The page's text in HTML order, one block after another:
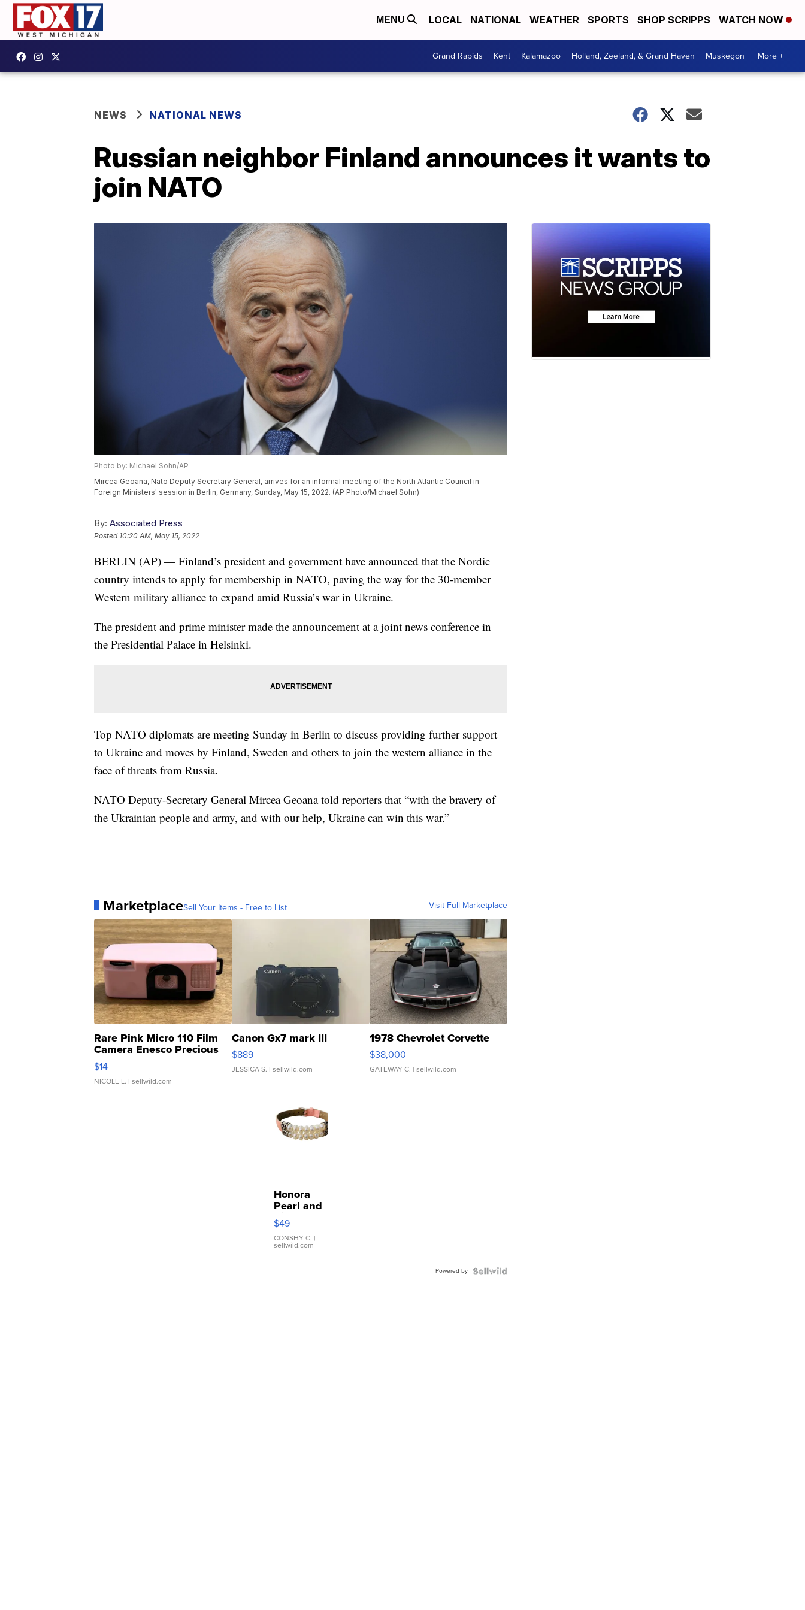
MENU LOCAL NATIONAL WEATHER SPORTS SHOP SCRIPPS WATCH NOW
Grand Rapids Kent Kalamazoo Holland, Zeeland, & Grand Haven Muskegon More +
NEWS NATIONAL NEWS
Russian neighbor Finland announces it wants to
join NATO
Photo by: Michael Sohn/AP
Mircea Geoana, Nato Deputy Secretary General, arrives for an informal meeting of the North Atlantic Council in
Foreign Ministers' session in Berlin, Germany, Sunday, May 15, 2022. (AP Photo/Michael Sohn)
By: Associated Press
Posted 10:20 AM, May 15, 2022
BERLIN (AP) — Finland’s president and government have announced that the Nordic
country intends to apply for membership in NATO, paving the way for the 30-member
Western military alliance to expand amid Russia’s war in Ukraine.
The president and prime minister made the announcement at a joint news conference in
the Presidential Palace in Helsinki.
Top NATO diplomats are meeting Sunday in Berlin to discuss providing further support
to Ukraine and moves by Finland, Sweden and others to join the western alliance in the
face of threats from Russia.
NATO Deputy-Secretary General Mircea Geoana told reporters that “with the bravery of
the Ukrainian people and army, and with our help, Ukraine can win this war.”
MarketplaceSell Your Items - Free to List Visit Full Marketplace
Rare Pink Micro 110 Film
Camera Enesco Precious
Moments TD4
$14
NICOLE L. | sellwild.com
Canon Gx7 mark III
$889
JESSICA S. | sellwild.com
1978 Chevrolet Corvette
$38,000
GATEWAY C. | sellwild.com
Honora
Pearl and
Pink
Leather
Bracelet
Adjustable
$49
CONSHY C. |
sellwild.com
Powered by